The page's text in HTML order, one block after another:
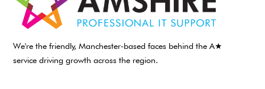
We're the friendly, Manchester-based faces behind the A★
service driving growth across the region.